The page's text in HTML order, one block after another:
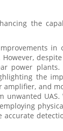
the
power
the
amplifier, and